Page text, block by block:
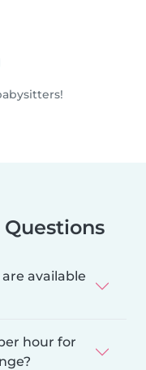
available
hour for